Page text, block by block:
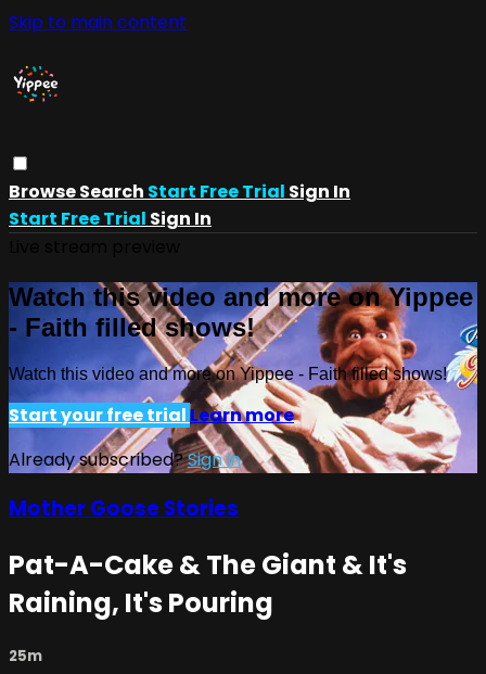
Skip to main content
BrowseSearch Start Free Trial Sign In
Start Free Trial Sign In
Watch this video and more on Yippee
- Faith filled shows!
Watch this video and more on Yippee - Faith filled shows!
Start your free trialLearn more
Already subscribed?Sign in
Mother Goose Stories
Pat-A-Cake & The Giant & It's
Raining, It's Pouring
25m